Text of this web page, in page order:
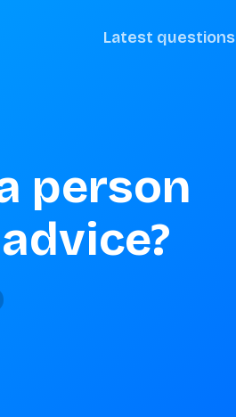
Latest questions
person